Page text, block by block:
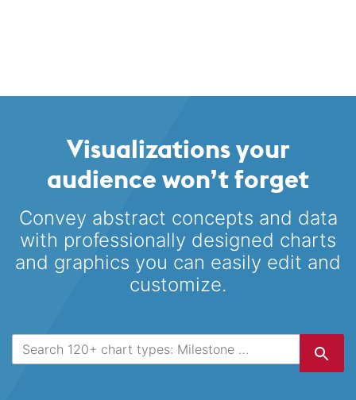
Visualizations your
audience won’t forget
Convey abstract concepts and data
with professionally designed charts
and graphics you can easily edit and
customize.